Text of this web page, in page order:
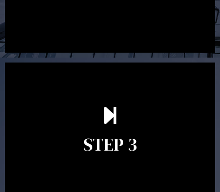
STEP 3
After reading the Statement of Advice you may have
follow up questions which the adviser is available to
will assist with the implementation of the
recommendations and complete the necessary